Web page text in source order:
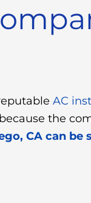
AC
the
CA can be